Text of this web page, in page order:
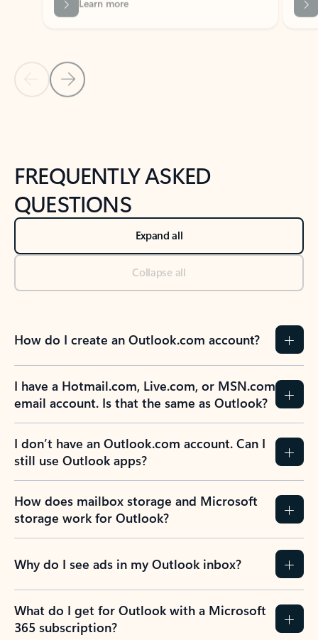
Back to NEWS AND TIPS-What's new tab section
Back to tabs
FREQUENTLY ASKED
QUESTIONS
Expand all
Collapse all
How do I create an Outlook.com account?
I have a Hotmail.com, Live.com, or MSN.com
email account. Is that the same as Outlook?
I don’t have an Outlook.com account. Can I
still use Outlook apps?
How does mailbox storage and Microsoft
storage work for Outlook?
Why do I see ads in my Outlook inbox?
What do I get for Outlook with a Microsoft
365 subscription?